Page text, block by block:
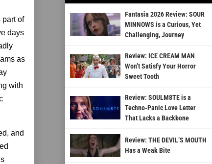
part of
days
as
with
and
Fantasia 2026 Review: SOUR
MINNOWS is a Curious, Yet
Challenging, Journey
Review: ICE CREAM MAN
Won’t Satisfy Your Horror
Sweet Tooth
Review: SOULM8TE is a
Techno-Panic Love Letter
That Lacks a Backbone
Review: THE DEVIL’S MOUTH
Has a Weak Bite